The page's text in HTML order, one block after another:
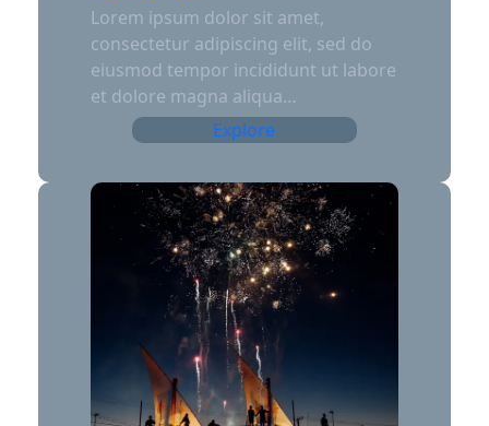
Lorem ipsum dolor sit amet,
consectetur adipiscing elit, sed do
eiusmod tempor incididunt ut labore
et dolore magna aliqua…
Explore